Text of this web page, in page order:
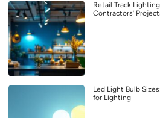
Retail Track
Contractors’
Led Light Bulb
for Lighting